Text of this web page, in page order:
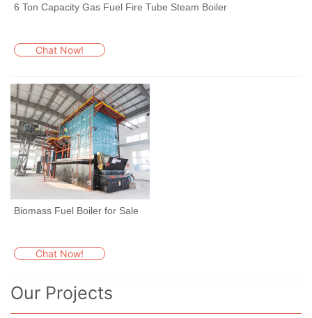
6 Ton Capacity Gas Fuel Fire Tube Steam Boiler
Chat Now!
Biomass Fuel Boiler for Sale
Chat Now!
Our Projects